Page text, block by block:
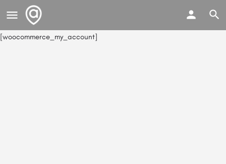
[woocommerce_my_account]